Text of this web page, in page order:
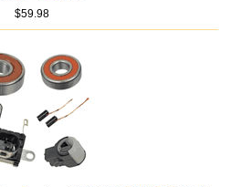
$59.98